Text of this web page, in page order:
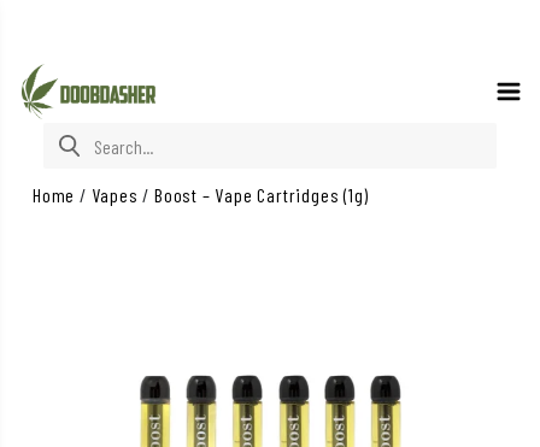
Search for:
Home / Vapes /Boost – Vape Cartridges (1g)